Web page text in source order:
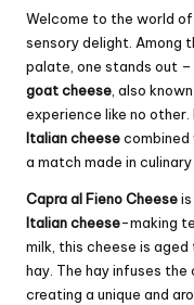
Welcome to the world of
sensory delight. Among
palate, one stands out –
goat cheese, also
experience like no
Italian cheesecombined
a match made in culinary
Capra al Fieno Cheese
Italian cheese-making
milk, this cheese is
hay. The hay infuses
creating a unique and